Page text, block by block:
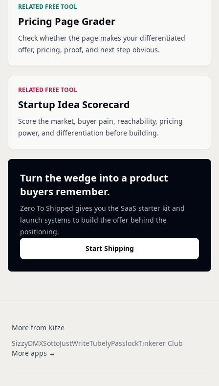
RELATED FREE TOOL
Pricing Page Grader
Check whether the page makes your differentiated
offer, pricing, proof, and next step obvious.
RELATED FREE TOOL
Startup Idea Scorecard
Score the market, buyer pain, reachability, pricing
power, and differentiation before building.
Turn the wedge into a product
buyers remember.
Zero To Shipped gives you the SaaS starter kit and
launch systems to build the offer behind the
positioning.
Start Shipping
More from Kitze
SizzyDMXSottoJustWriteTubelyPasslockTinkerer Club
More apps →